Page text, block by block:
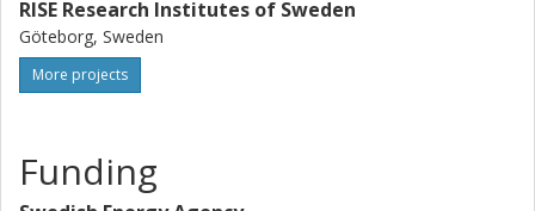
RISE Research Institutes of Sweden
Göteborg, Sweden
More projects
Funding